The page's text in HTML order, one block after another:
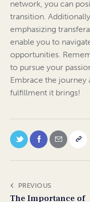
network, you can
transition.
emphasizing
enable you to
opportunities.
to pursue your
Embrace the journey
fulfillment it brings!
PREVIOUS
The Importance of